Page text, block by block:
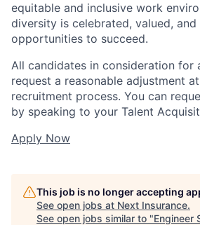
equitable and inclusive work
diversity is celebrated, valued, and
opportunities to succeed.
All candidates in consideration for
request a reasonable adjustment
recruitment process. You can
by speaking to your Talent
Apply Now
This job is no longer accepting
See open jobs at Next Insurance.
See open jobs similar to "Engineer